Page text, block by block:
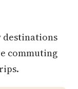
destinations
commuting